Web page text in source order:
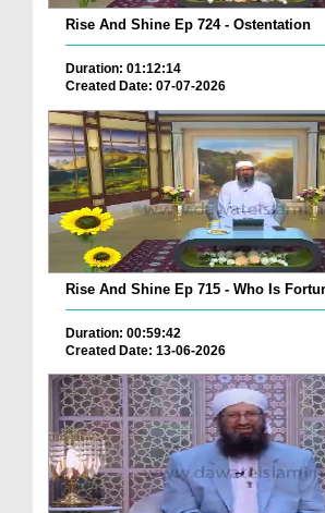
Rise And Shine Ep 724 - Ostentation
Duration: 01:12:14
Created Date: 07-07-2026
Rise And Shine Ep 715 - Who Is
Duration: 00:59:42
Created Date: 13-06-2026